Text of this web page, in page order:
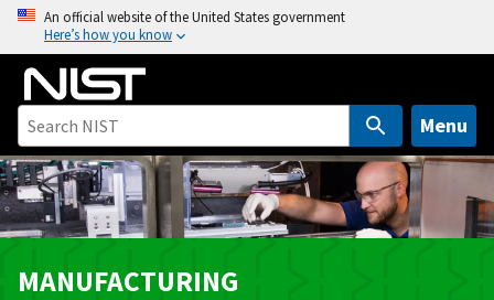
o
m
a
i
An official website of the United States government
Here’s how you know
Menu
MANUFACTURING